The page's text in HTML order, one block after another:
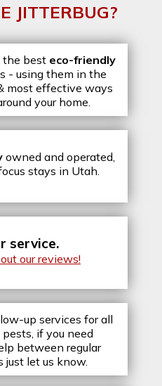
JITTERBUG?
the best eco-friendly
- using them in the
most effective ways
your home.
owned and operated,
stays in Utah.
service.
our reviews!
up services for all
if you need
between regular
just let us know.